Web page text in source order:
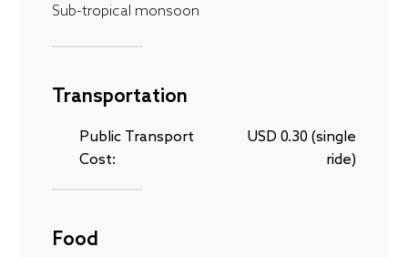
Sub-tropical monsoon
Transportation
Public Transport
Cost:
USD 0.30 (single
ride)
Food